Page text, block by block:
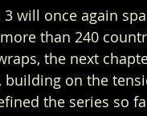
3 will once again
than 240
the next
building on the
the series so